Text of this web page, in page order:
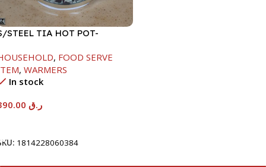
STEEL TIA HOT POT-
, FOOD SERVE
, WARMERS
In stock
ر.ق
1814228060384